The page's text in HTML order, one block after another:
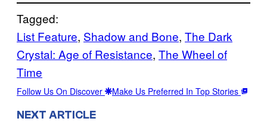
Tagged:
List Feature, Shadow and Bone, The Dark
Crystal: Age of Resistance, The Wheel of
Time
Follow Us On Discover Make Us Preferred In Top Stories
NEXT ARTICLE